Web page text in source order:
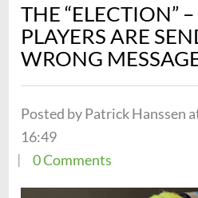
THE “ELECTION”
PLAYERS ARE
WRONG
Posted by Patrick Hanssen
16:49
0 Comments